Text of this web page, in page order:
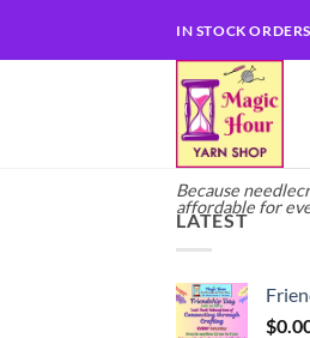
IN STOCK
Because
affordable for
LATEST
$